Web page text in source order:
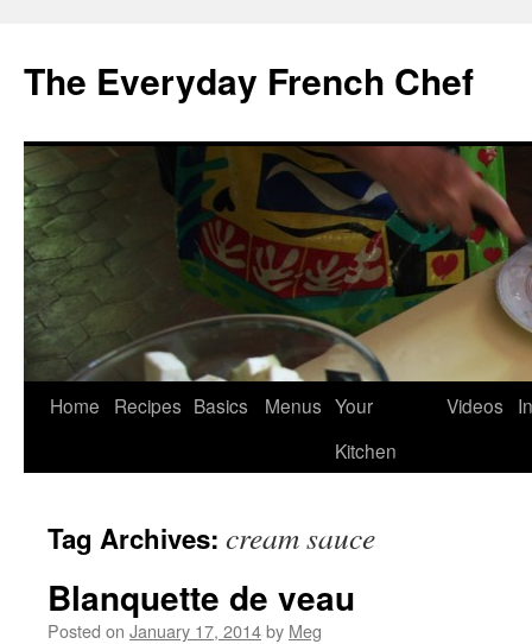
content
The Everyday French Chef
Home Recipes Basics Menus Your
Kitchen
Videos
Tag Archives: cream sauce
Blanquette de veau
Posted on January 17, 2014by Meg